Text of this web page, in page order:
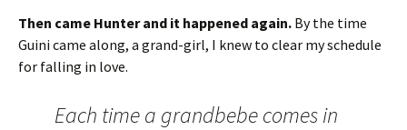
Then came Hunter and it happened again. By the time
Guini came along, a grand-girl, I knew to clear my schedule
for falling in love.
Each time a grandbebe comes in